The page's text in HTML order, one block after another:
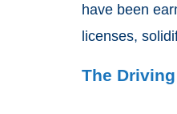
have been
licenses,
The